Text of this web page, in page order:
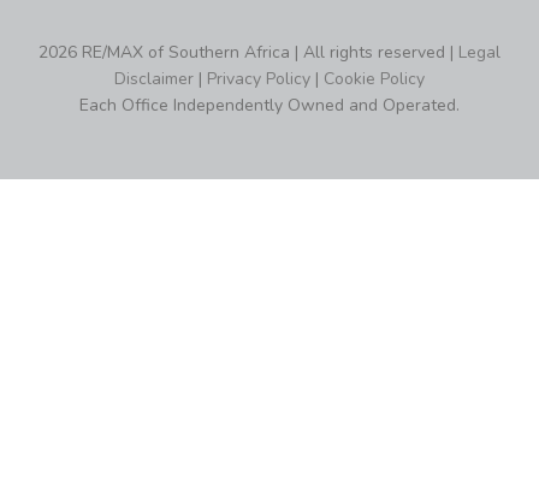
2026 RE/MAX of Southern Africa | All rights reserved | Legal
Disclaimer | Privacy Policy | Cookie Policy
Each Office Independently Owned and Operated.